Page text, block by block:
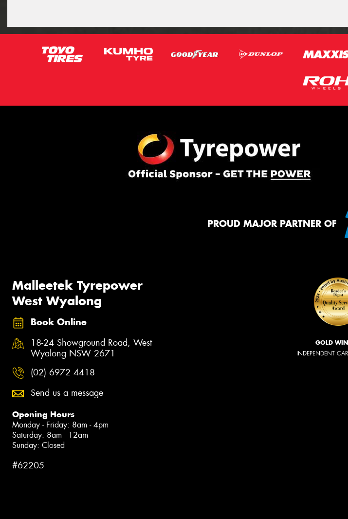
PROUD MAJOR PARTNER OF
Malleetek Tyrepower
West Wyalong
Book Online
18-24 Showground Road, West
Wyalong NSW 2671
(02) 6972 4418
Send us a message
Opening Hours
Monday - Friday: 8am - 4pm
Saturday: 8am - 12am
Sunday: Closed
#62205
GOLD
INDEPENDENT